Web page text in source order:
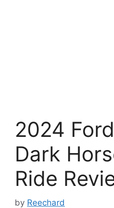
2024
Dark
Ride
by Reechard